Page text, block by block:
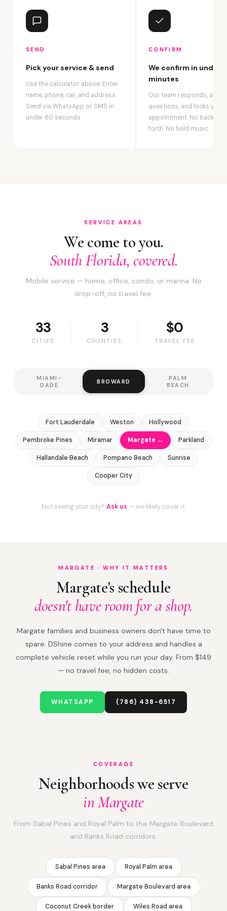
SEND
Pick your service & send
Use the calculator above. Enter
name, phone, car, and address.
Send via WhatsApp or SMS in
under 60 seconds.
CONFIRM
We confirm in under 2
minutes
Our team responds,
questions, and locks your
appointment. No back-
forth. No hold music.
SERVICE AREAS
We come to you.
South Florida, covered.
Mobile service — home, office, condo, or marina. No
drop-off, no travel fee.
33
CITIES
3
COUNTIES
$0
TRAVEL FEE
MIAMI-
DADE
BROWARD
PALM
BEACH
Fort Lauderdale Weston Hollywood
Pembroke Pines Miramar Margate ← Parkland
Hallandale Beach Pompano Beach Sunrise
Cooper City
Not seeing your city? Ask us — we likely cover it.
MARGATE · WHY IT MATTERS
Margate's schedule
doesn't have room for a shop.
Margate families and business owners don't have time to
spare. DShine comes to your address and handles a
complete vehicle reset while you run your day. From $149
— no travel fee, no hidden costs.
WHATSAPP (786) 438-6517
COVERAGE
Neighborhoods we serve
in Margate
From Sabal Pines and Royal Palm to the Margate Boulevard
and Banks Road corridors.
Sabal Pines area Royal Palm area
Banks Road corridor Margate Boulevard area
Coconut Creek border Wiles Road area